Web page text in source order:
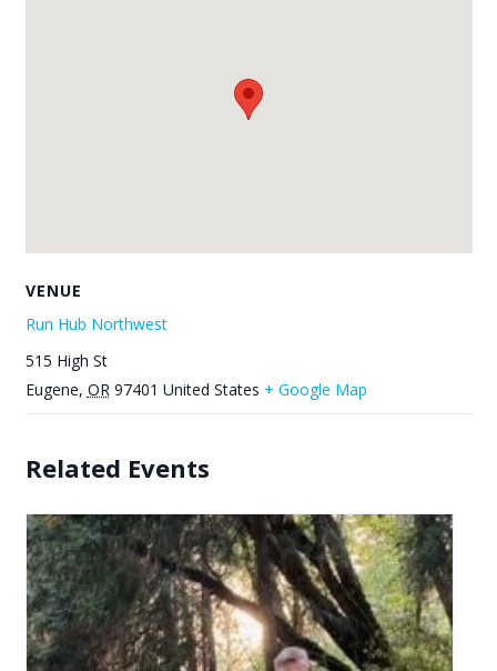
VENUE
Run Hub Northwest
515 High St
Eugene, OR 97401 United States + Google Map
Related Events